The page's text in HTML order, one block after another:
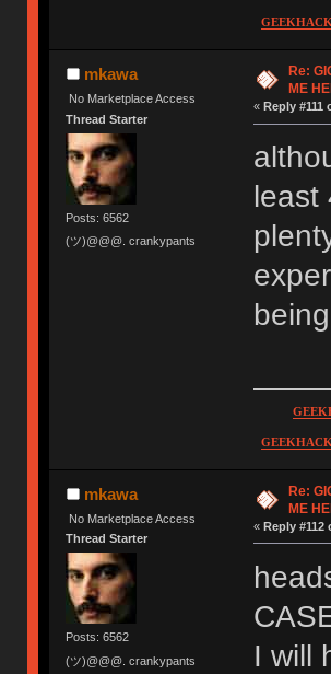
mkawa
No Marketplace Access
Thread Starter
Posts: 6562
(ツ)@@@. crankypants
Re:
ME
« Reply #111
mkawa
No Marketplace Access
Thread Starter
Posts: 6562
(ツ)@@@. crankypants
Re:
ME
« Reply #112
I will